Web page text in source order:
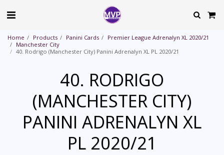
Home Products Panini Cards
Premier League Adrenalyn XL 2020/21
Manchester City
40. Rodrigo (Manchester City) Panini Adrenalyn XL PL 2020/21
40. RODRIGO
(MANCHESTER CITY)
PANINI ADRENALYN XL
PL 2020/21